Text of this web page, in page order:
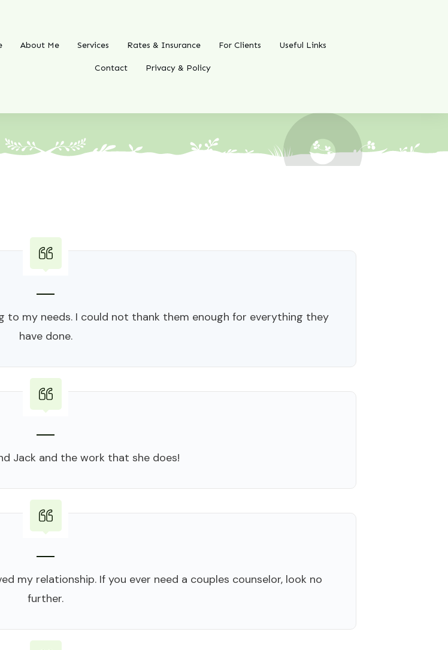
About Me Services Rates & Insurance For Clients Useful Links
Contact Privacy & Policy
to my needs. I could not thank them enough for everything they
have done.
Jack and the work that she does!
my relationship. If you ever need a couples counselor, look no
further.